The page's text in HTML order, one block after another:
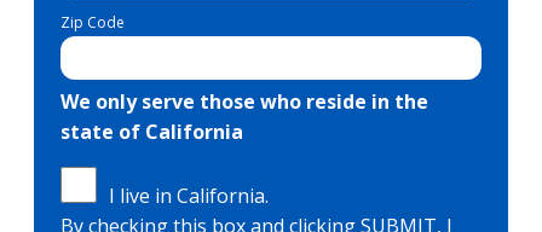
Zip Code
We only serve those who reside in the
state of California
I live in California.
By checking this box and clicking SUBMIT, I